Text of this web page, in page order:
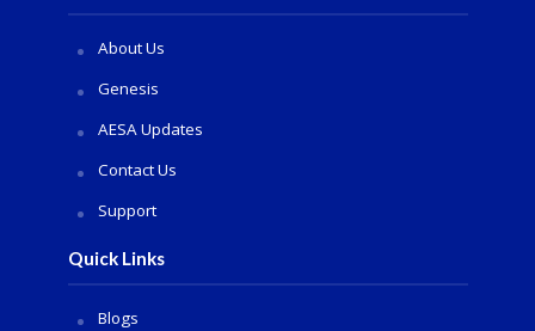
About Us
Genesis
AESA Updates
Contact Us
Support
Quick Links
Blogs